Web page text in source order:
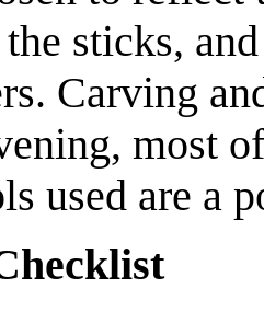
sticks,
Carving
most
used are a